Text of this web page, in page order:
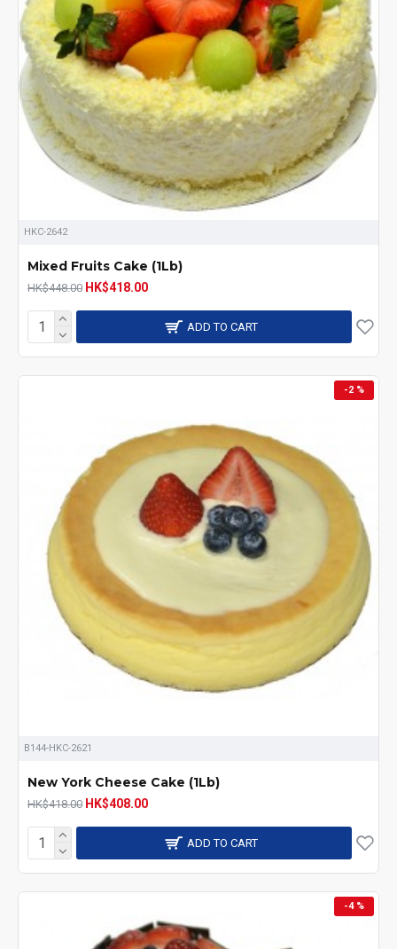
HKC-2642
Mixed Fruits Cake (1Lb)
HK$448.00 HK$418.00
ADD TO CART
-2 %
B144-HKC-2621
New York Cheese Cake (1Lb)
HK$418.00 HK$408.00
ADD TO CART
-4 %